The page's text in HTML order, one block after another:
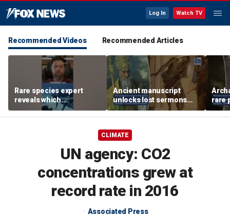
Log In Watch TV
Recommended Videos Recommended Articles
Rare species expert
reveals which
underwater moves could
attract sharks
Ancient manuscript
unlocks lost sermons
from one of Christianity's
founding thinkers
rare
CLIMATE
UN agency: CO2
concentrations grew at
record rate in 2016
Associated Press